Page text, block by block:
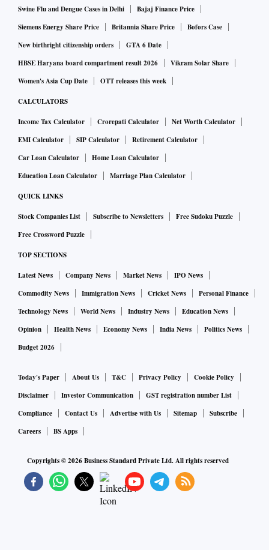
Swine Flu and Dengue Cases in Delhi
Bajaj Finance Price
Siemens Energy Share Price
Britannia Share Price
Bofors Case
New birthright citizenship orders
GTA 6 Date
HBSE Haryana board compartment result 2026
Vikram Solar Share
Women's Asia Cup Date
OTT releases this week
CALCULATORS
Income Tax Calculator Crorepati Calculator
Net Worth Calculator
EMI Calculator
SIP Calculator
Retirement Calculator
Car Loan Calculator
Home Loan Calculator
Education Loan Calculator
Marriage Plan Calculator
QUICK LINKS
Stock Companies List Subscribe to Newsletters
Free Sudoku Puzzle
Free Crossword Puzzle
TOP SECTIONS
Latest News Company News Market News
IPO News
Commodity News
Immigration News Cricket News
Personal Finance
Technology News
World News Industry News
Education News
Opinion
Health News Economy News India News
Politics News
Budget 2026
Today's Paper About Us T&C Privacy Policy
Cookie Policy
Disclaimer
Investor Communication
GST registration number List
Compliance
Contact Us Advertise with Us Sitemap
Subscribe
Careers
BS Apps
Copyrights ©2026Business Standard Private Ltd. All rights reserved